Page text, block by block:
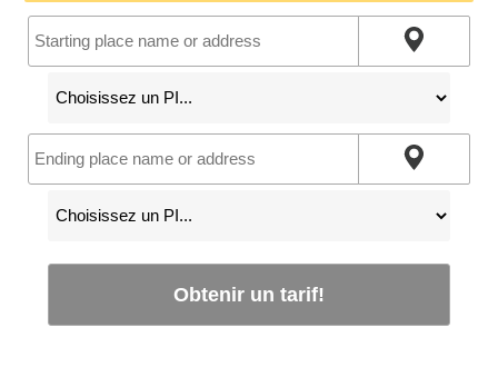
Obtenir un tarif!